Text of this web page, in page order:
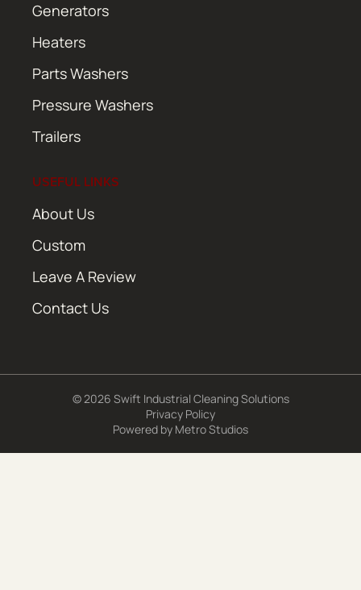
Generators
Heaters
Parts Washers
Pressure Washers
Trailers
USEFUL LINKS
About Us
Custom
Leave A Review
Contact Us
© 2026 Swift Industrial Cleaning Solutions
Privacy Policy
Powered by Metro Studios